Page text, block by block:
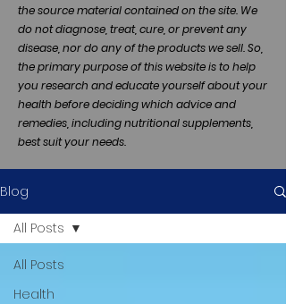
the source material contained on the site. We
do not diagnose, treat, cure, or prevent any
disease, nor do any of the products we sell. So,
the primary purpose of this website is to help
you research and educate yourself about your
health before deciding which advice and
remedies, including nutritional supplements,
best suit your needs.
Blog
All Posts
Health
All Posts